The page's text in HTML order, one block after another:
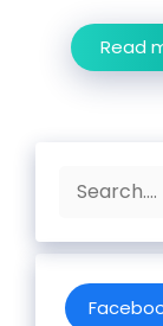
Read
Search